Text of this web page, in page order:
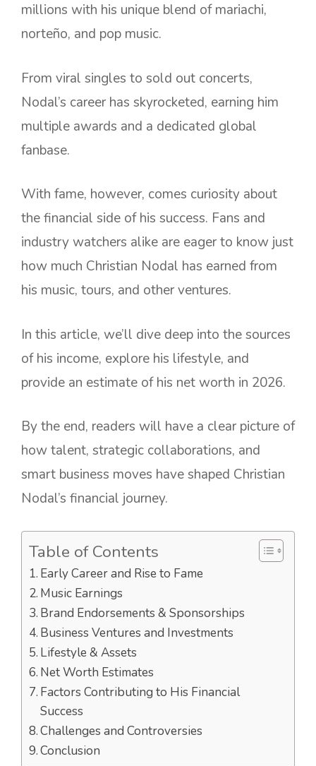
millions with his unique blend of mariachi,
norteño, and pop music.
From viral singles to sold out concerts,
Nodal’s career has skyrocketed, earning him
multiple awards and a dedicated global
fanbase.
With fame, however, comes curiosity about
the financial side of his success. Fans and
industry watchers alike are eager to know just
how much Christian Nodal has earned from
his music, tours, and other ventures.
In this article, we’ll dive deep into the sources
of his income, explore his lifestyle, and
provide an estimate of his net worth in 2026.
By the end, readers will have a clear picture of
how talent, strategic collaborations, and
smart business moves have shaped Christian
Nodal’s financial journey.
Table of Contents
Early Career and Rise to Fame
Music Earnings
Brand Endorsements & Sponsorships
Business Ventures and Investments
Lifestyle & Assets
Net Worth Estimates
Factors Contributing to His Financial
Success
Challenges and Controversies
Conclusion